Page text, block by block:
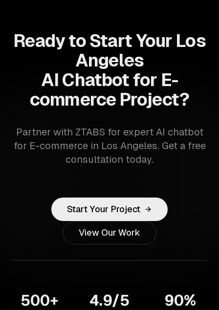
Ready to Start Your Los
Angeles
AI Chatbot for E-
commerce Project?
Partner with ZTABS for expert AI chatbot
for E-commerce in Los Angeles. Get a free
consultation today.
Start Your Project
View Our Work
500+ 4.9/5 90%